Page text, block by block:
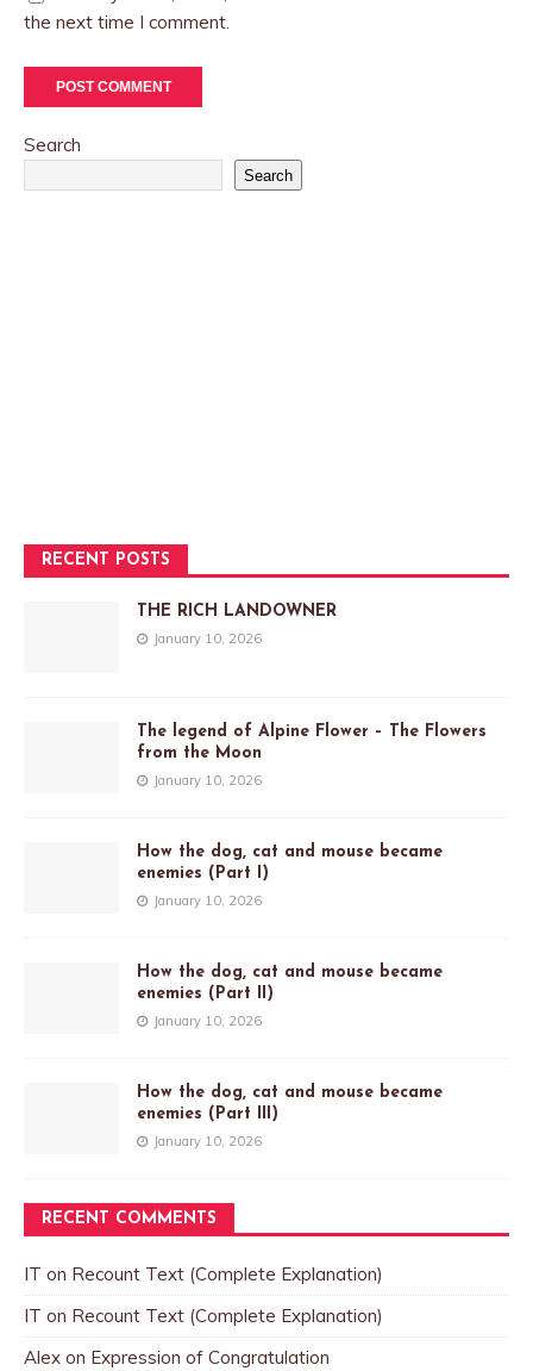
the next time I comment.
Search
Search
RECENT POSTS
THE RICH LANDOWNER
January 10, 2026
The legend of Alpine Flower – The Flowers
from the Moon
January 10, 2026
How the dog, cat and mouse became
enemies (Part I)
January 10, 2026
How the dog, cat and mouse became
enemies (Part II)
January 10, 2026
How the dog, cat and mouse became
enemies (Part III)
January 10, 2026
RECENT COMMENTS
IT on Recount Text (Complete Explanation)
IT on Recount Text (Complete Explanation)
Alex on Expression of Congratulation